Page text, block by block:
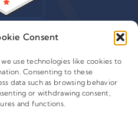
Consent
use technologies like cookies to
Consenting to these
data such as browsing behavior
or withdrawing consent,
and functions.
Leafwire Digital, Inc.
and operated by Leafwire
100 Overlook Center, 2nd